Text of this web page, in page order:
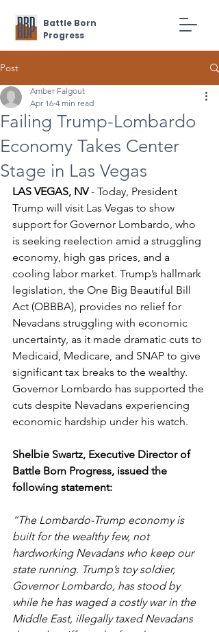
Battle Born
Progress
Post
Failing Trump-Lombardo
Economy Takes Center
Stage in Las Vegas
Amber Falgout
Apr 16 4 min read
LAS VEGAS, NV - Today, President
Trump will visit Las Vegas to show
support for Governor Lombardo, who
is seeking reelection amid a struggling
economy, high gas prices, and a
cooling labor market. Trump’s hallmark
legislation, the One Big Beautiful Bill
Act (OBBBA), provides no relief for
Nevadans struggling with economic
uncertainty, as it made dramatic cuts to
Medicaid, Medicare, and SNAP to give
significant tax breaks to the wealthy.
Governor Lombardo has supported the
cuts despite Nevadans experiencing
economic hardship under his watch.
Shelbie Swartz, Executive Director of
Battle Born Progress, issued the
following statement:
“The Lombardo-Trump economy is
built for the wealthy few, not
hardworking Nevadans who keep our
state running. Trump’s toy soldier,
Governor Lombardo, has stood by
while he has waged a costly war in the
Middle East, illegally taxed Nevadans